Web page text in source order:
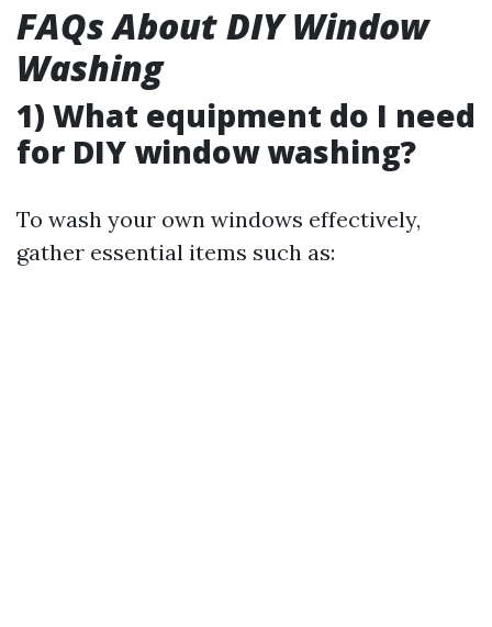
FAQs About DIY Window
Washing
1) What equipment do I need
for DIY window washing?
To wash your own windows effectively,
gather essential items such as: